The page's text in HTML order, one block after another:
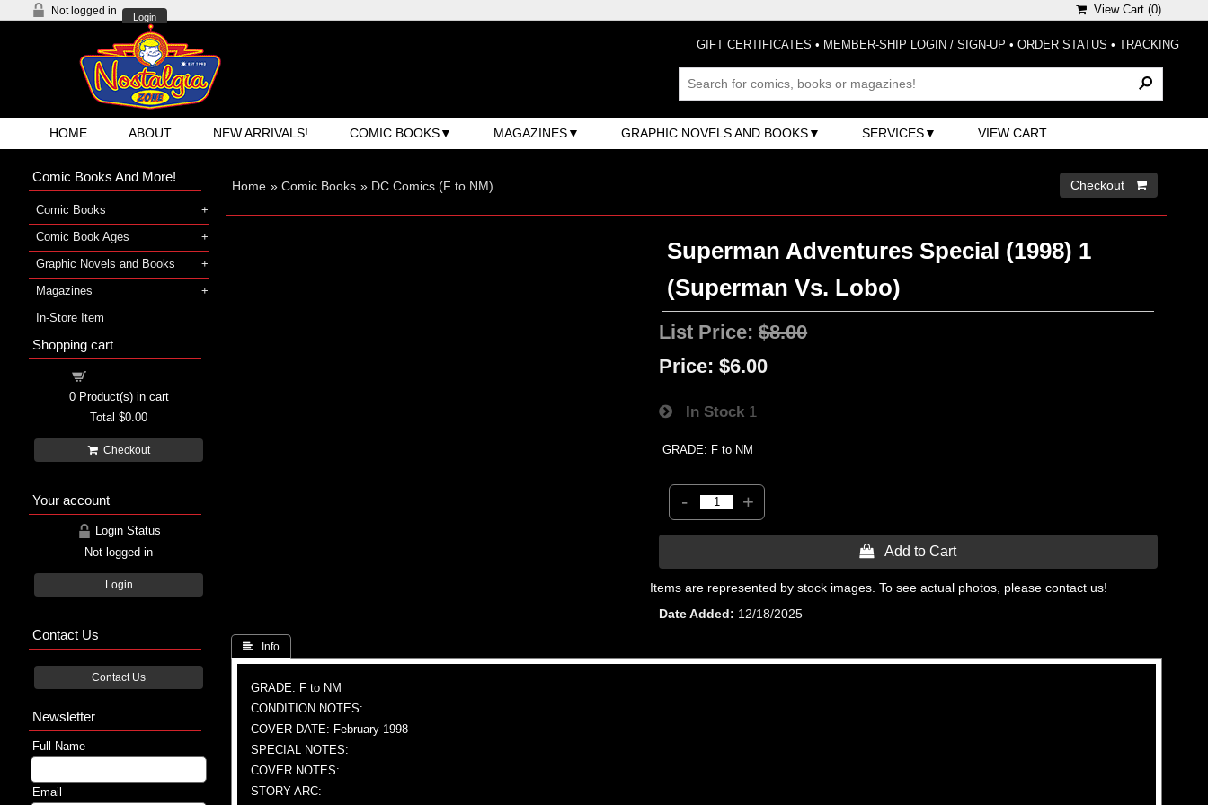
Not logged in
Login
View Cart (0)
GIFT CERTIFICATES • MEMBER-SHIP LOGIN / SIGN-UP • ORDER STATUS • TRACKING
HOME ABOUT NEW ARRIVALS! COMIC BOOKS MAGAZINES GRAPHIC NOVELS AND BOOKS SERVICES VIEW CART
Home » Comic Books » DC Comics (F to NM) Checkout 
Superman Adventures Special (1998) 1
(Superman Vs. Lobo)
List Price:$8.00
Price: $6.00
In Stock 1
GRADE: F to NM
- +
 Add to Cart
Items are represented by stock images. To see actual photos, please contact us!
Date Added
12/18/2025
 Info
GRADE: F to NM
CONDITION NOTES:
COVER DATE: February 1998
SPECIAL NOTES:
COVER NOTES:
STORY ARC:
Comic Books And More!
Comic Books
Comic Book Ages
Graphic Novels and Books
Magazines
In-Store Item
Shopping cart
0Product(s) in cart
Total $0.00
Checkout
Your account
Login Status
Not logged in
Login
Contact Us
Contact Us
Newsletter
Full Name
Email